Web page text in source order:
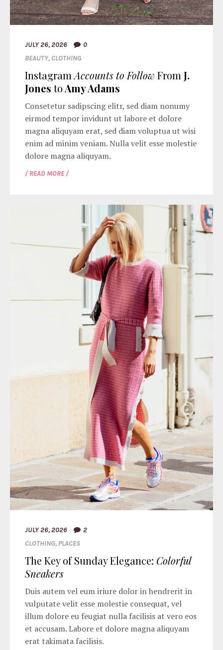
JULY 26, 2026
0
BEAUTY, CLOTHING
Instagram Accounts to Follow From J.
Jones toAmy Adams
Consetetur sadipscing elitr, sed diam nonumy
eirmod tempor invidunt ut labore et dolore
magna aliquyam erat, sed diam voluptua ut wisi
enim ad minim veniam. Nulla velit esse molestie
dolore magna aliquyam.
/ READ MORE /
JULY 26, 2026
2
CLOTHING, PLACES
The Key of Sunday Elegance: Colorful
Sneakers
Duis autem vel eum iriure dolor in hendrerit in
vulputate velit esse molestie consequat, vel
illum dolore eu feugiat nulla facilisis at vero eos
et accusam. Labore et dolore magna aliquyam
erat takimata facilisis.